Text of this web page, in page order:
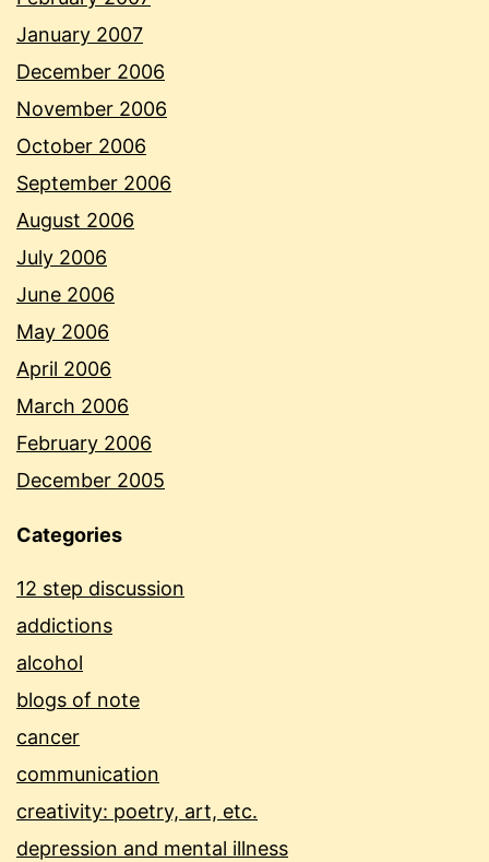
January 2007
December 2006
November 2006
October 2006
September 2006
August 2006
July 2006
June 2006
May 2006
April 2006
March 2006
February 2006
December 2005
Categories
12 step discussion
addictions
alcohol
blogs of note
cancer
communication
creativity: poetry, art, etc.
depression and mental illness